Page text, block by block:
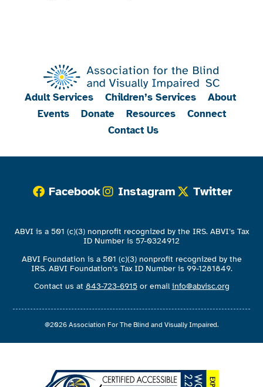
Adult Services Children’s Services
About
Events
Donate Resources
Connect
Contact Us
Facebook Instagram Twitter
ABVI is a 501 (c)(3) nonprofit recognized by the IRS. ABVI’s Tax
ID Number is 57-0324912
ABVI Foundation is a 501 (c)(3) nonprofit recognized by the
IRS. ABVI Foundation’s Tax ID Number is 99-1281849.
Contact us at 843-723-6915or emailinfo@abvisc.org
@2026 Association For The Blind and Visually Impaired.